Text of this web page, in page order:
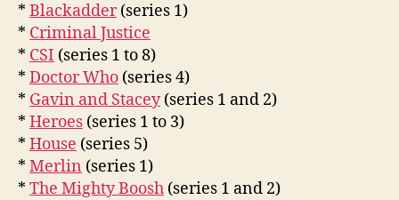
* Blackadder(series 1)
* Criminal Justice
* CSI (series 1 to 8)
* Doctor Who (series 4)
* Gavin and Stacey(series 1 and 2)
* Heroes (series 1 to 3)
* House (series 5)
* Merlin (series 1)
* The Mighty Boosh (series 1 and 2)